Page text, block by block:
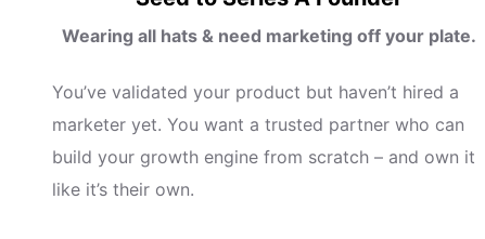
Wearing all hats & need marketing off your plate.
You’ve validated your product but haven’t hired a
marketer yet. You want a trusted partner who can
build your growth engine from scratch – and own it
like it’s their own.